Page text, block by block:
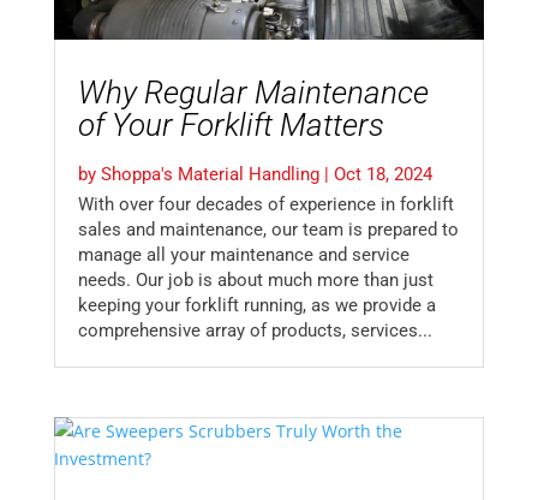
Why Regular Maintenance
of Your Forklift Matters
by Shoppa's Material Handling| Oct 18, 2024
With over four decades of experience in forklift
sales and maintenance, our team is prepared to
manage all your maintenance and service
needs. Our job is about much more than just
keeping your forklift running, as we provide a
comprehensive array of products, services...